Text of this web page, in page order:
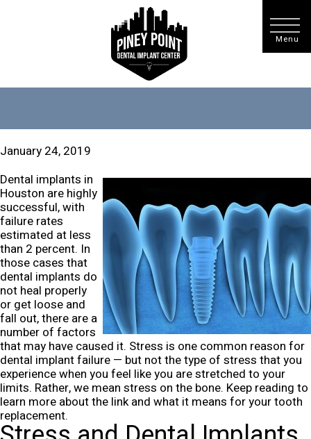
January 24, 2019
Dental implants in
Houston are highly
successful, with
failure rates
estimated at less
than 2 percent. In
those cases that
dental implants do
not heal properly
or get loose and
fall out, there are a
number of factors
that may have caused it. Stress is one common reason for
dental implant failure — but not the type of stress that you
experience when you feel like you are stretched to your
limits. Rather, we mean stress on the bone. Keep reading to
learn more about the link and what it means for your tooth
replacement.